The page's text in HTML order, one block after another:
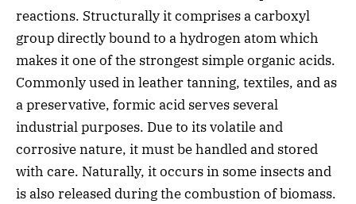
reactions. Structurally it comprises a carboxyl
group directly bound to a hydrogen atom which
makes it one of the strongest simple organic acids.
Commonly used in leather tanning, textiles, and as
a preservative, formic acid serves several
industrial purposes. Due to its volatile and
corrosive nature, it must be handled and stored
with care. Naturally, it occurs in some insects and
is also released during the combustion of biomass.